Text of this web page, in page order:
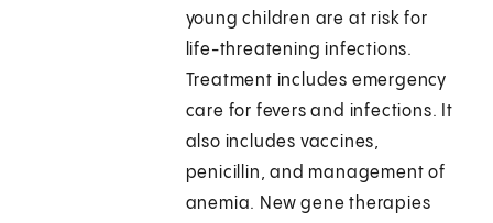
young children are at risk for
life-threatening infections.
Treatment includes emergency
care for fevers and infections. It
also includes vaccines,
penicillin, and management of
anemia. New gene therapies